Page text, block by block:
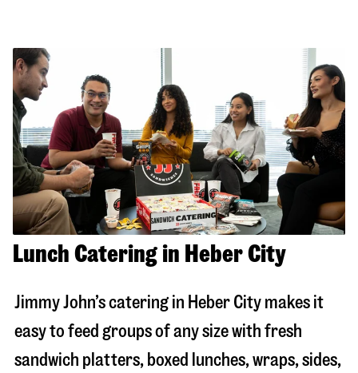
Lunch Catering in Heber City
Jimmy John’s catering in Heber City makes it
easy to feed groups of any size with fresh
sandwich platters, boxed lunches, wraps, sides,